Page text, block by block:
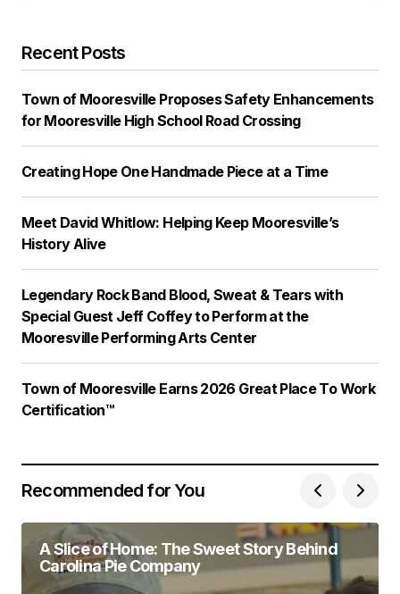
Recent Posts
Town of Mooresville Proposes Safety Enhancements
for Mooresville High School Road Crossing
Creating Hope One Handmade Piece at a Time
Meet David Whitlow: Helping Keep Mooresville’s
History Alive
Legendary Rock Band Blood, Sweat & Tears with
Special Guest Jeff Coffey to Perform at the
Mooresville Performing Arts Center
Town of Mooresville Earns 2026 Great Place To Work
Certification™
Recommended for You
A Slice of Home: The Sweet Story Behind
Carolina Pie Company